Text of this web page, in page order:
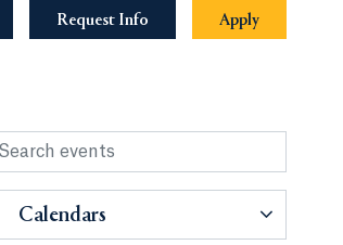
Request Info Apply
Calendars